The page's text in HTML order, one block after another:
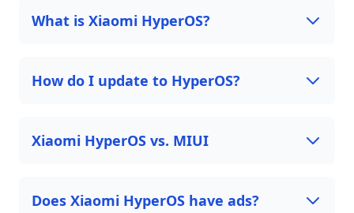
What is Xiaomi HyperOS?
How do I update to HyperOS?
Xiaomi HyperOS vs. MIUI
Does Xiaomi HyperOS have ads?